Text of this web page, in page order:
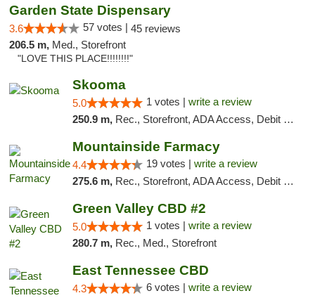
Garden State Dispensary
3.6 57 votes | 45 reviews
206.5 m, Med., Storefront
"LOVE THIS PLACE!!!!!!!!"
Skooma
5.0 1 votes | write a review
250.9 m, Rec., Storefront, ADA Access, Debit Card, Delivery, Pickup
Mountainside Farmacy
4.4 19 votes | write a review
275.6 m, Rec., Storefront, ADA Access, Debit Card
Green Valley CBD #2
5.0 1 votes | write a review
280.7 m, Rec., Med., Storefront
East Tennessee CBD
4.3 6 votes | write a review